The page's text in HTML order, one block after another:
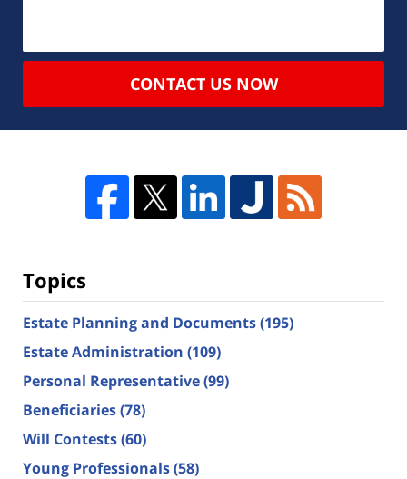
CONTACT US NOW
Topics
Estate Planning and Documents(195)
Estate Administration (109)
Personal Representative(99)
Beneficiaries(78)
Will Contests(60)
Young Professionals(58)